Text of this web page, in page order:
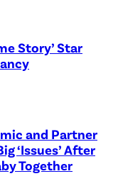
Story’ Star
and Partner
‘Issues’ After
Together